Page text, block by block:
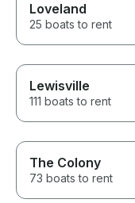
Loveland
25 boats to rent
Lewisville
111 boats to rent
The Colony
73 boats to rent